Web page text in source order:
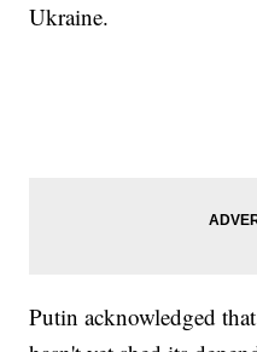
Ukraine.
Putin acknowledged